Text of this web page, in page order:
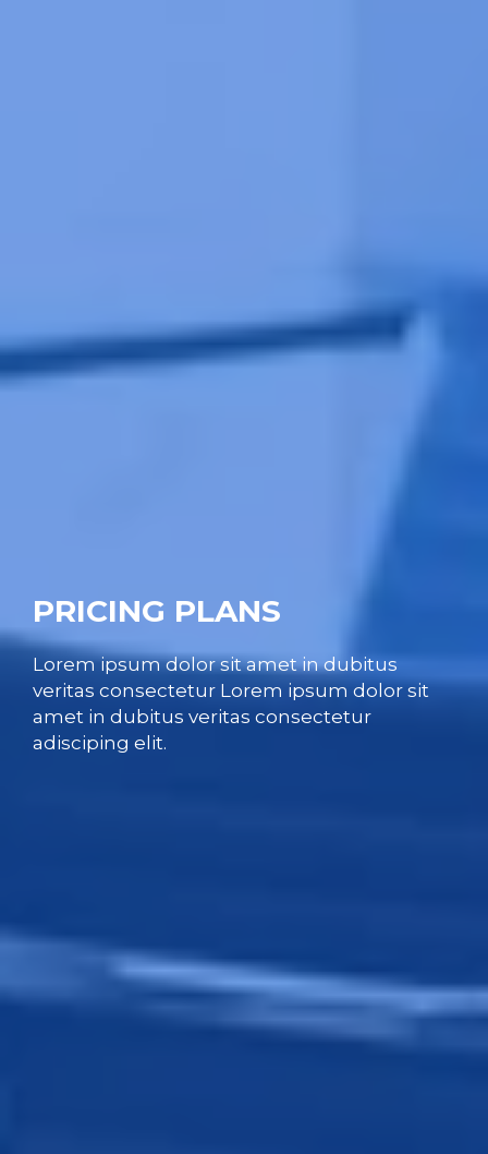
PRICING PLANS
Lorem ipsum dolor sit amet in dubitus
veritas consectetur Lorem ipsum dolor sit
amet in dubitus veritas consectetur
adisciping elit.